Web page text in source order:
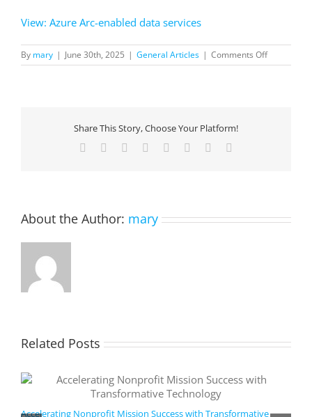
View: Azure Arc-enabled data services
By mary | June 30th, 2025 | General Articles | Comments Offon
Azure
Share This Story, Choose Your Platform!
Facebook Reddit LinkedIn
TumblrPinterest
About the Author: mary
Related Posts
Accelerating Nonprofit Mission Success with Transformative